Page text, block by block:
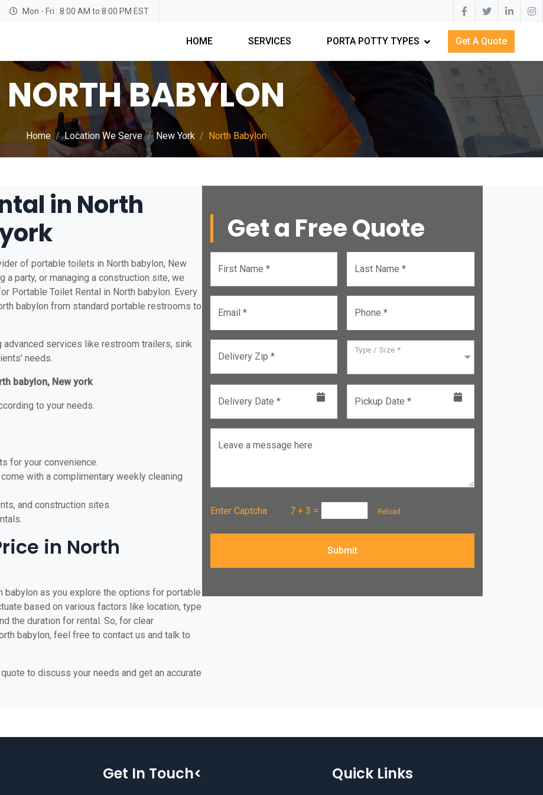
Mon - Fri : 8:00 AM to 8:00 PM EST
HOME SERVICES PORTA POTTY TYPES Get A Quote
NORTH BABYLON
Home Location We Serve New York North Babylon
in North
of portable toilets in North babylon, New
a party, or managing a construction site, we
Portable Toilet Rental in North babylon. Every
babylon from standard portable restrooms to
services like restroom trailers, sink
needs.
babylon, New york
to your needs.
for your convenience.
with a complimentary weekly cleaning
and construction sites.
in North
as you explore the options for portable
based on various factors like location, type
the duration for rental. So, for clear
babylon, feel free to contact us and talk to
to discuss your needs and get an accurate
Get a Free Quote
First Name * Last Name *
Email * Phone *
Delivery Zip *
Type / Size *
Delivery Date * Pickup Date *
Leave a message here
Enter Captcha : 7 + 3 = Reload
Submit
Get In Touch< Quick Links